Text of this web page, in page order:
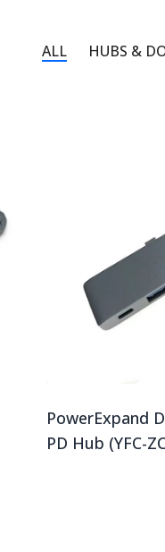
ALL HUBS &
PowerExpand
PD Hub (YFC-